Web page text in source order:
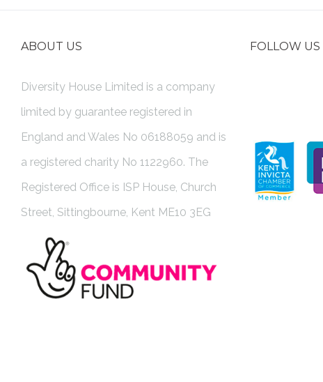
ABOUT US
Diversity House Limited is a company
limited by guarantee registered in
England and Wales No 06188059 and is
a registered charity No 1122960. The
Registered Office is ISP House, Church
Street, Sittingbourne, Kent ME10 3EG
FOLLOW US